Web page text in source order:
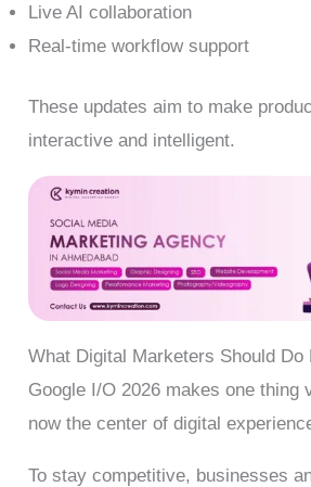
Live AI collaboration
Real-time workflow support
These updates aim to make
interactive and intelligent.
What Digital Marketers Should Do
Google I/O 2026 makes one thing
now the center of digital
To stay competitive, businesses